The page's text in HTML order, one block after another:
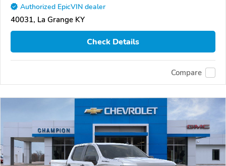
Authorized EpicVIN dealer
40031, La Grange KY
Check Details
Compare